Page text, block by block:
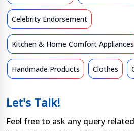
Celebrity Endorsement
Kitchen & Home Comfort Appliances
Handmade Products Clothes
Let's Talk!
Feel free to ask any query